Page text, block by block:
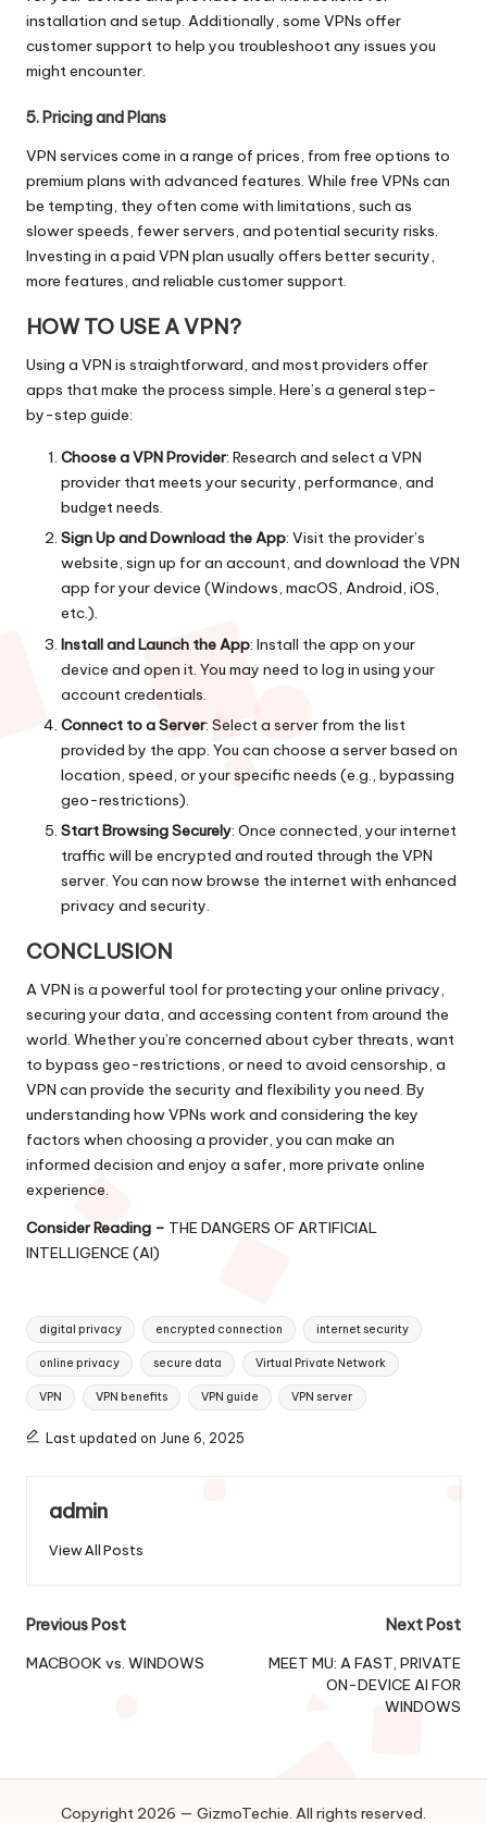
installation and setup. Additionally, some VPNs offer
customer support to help you troubleshoot any issues you
might encounter.
5. Pricing and Plans
VPN services come in a range of prices, from free options to
premium plans with advanced features. While free VPNs can
be tempting, they often come with limitations, such as
slower speeds, fewer servers, and potential security risks.
Investing in a paid VPN plan usually offers better security,
more features, and reliable customer support.
HOW TO USE A VPN?
Using a VPN is straightforward, and most providers offer
apps that make the process simple. Here’s a general step-
by-step guide:
Choose a VPN Provider: Research and select a VPN
provider that meets your security, performance, and
budget needs.
Sign Up and Download the App: Visit the provider’s
website, sign up for an account, and download the VPN
app for your device (Windows, macOS, Android, iOS,
etc.).
Install and Launch the App: Install the app on your
device and open it. You may need to log in using your
account credentials.
Connect to a Server: Select a server from the list
provided by the app. You can choose a server based on
location, speed, or your specific needs (e.g., bypassing
geo-restrictions).
Start Browsing Securely: Once connected, your internet
traffic will be encrypted and routed through the VPN
server. You can now browse the internet with enhanced
privacy and security.
CONCLUSION
A VPN is a powerful tool for protecting your online privacy,
securing your data, and accessing content from around the
world. Whether you’re concerned about cyber threats, want
to bypass geo-restrictions, or need to avoid censorship, a
VPN can provide the security and flexibility you need. By
understanding how VPNs work and considering the key
factors when choosing a provider, you can make an
informed decision and enjoy a safer, more private online
experience.
Consider Reading – THE DANGERS OF ARTIFICIAL
INTELLIGENCE (AI)
Tags:
digital privacy encrypted connection internet security
online privacy secure data Virtual Private Network
VPN VPN benefits VPN guide VPN server
Last updated on June 6, 2025
admin
View All Posts
Post
navigation
Previous Post
MACBOOK vs. WINDOWS
Next Post
MEET MU: A FAST, PRIVATE
ON-DEVICE AI FOR
WINDOWS
Copyright 2026 — GizmoTechie. All rights reserved.